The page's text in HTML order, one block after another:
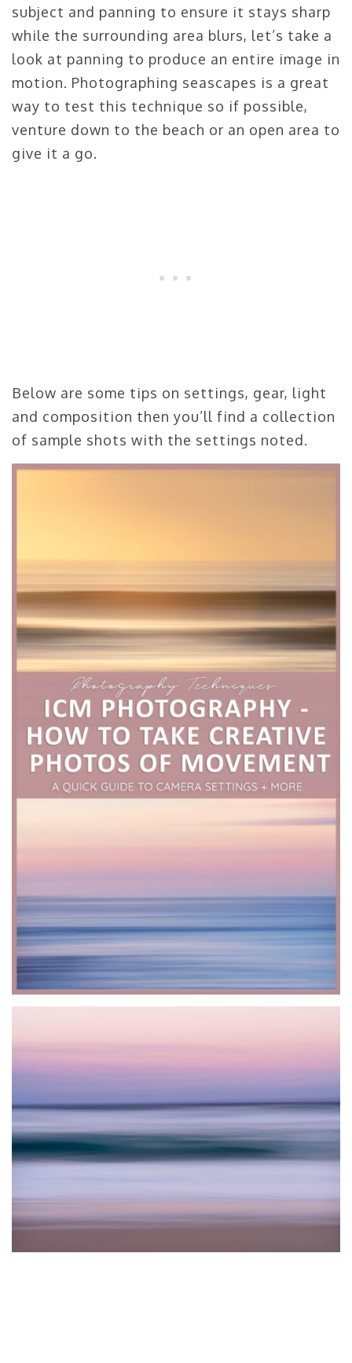
subject and panning to ensure it stays sharp
while the surrounding area blurs, let’s take a
look at panning to produce an entire image in
motion. Photographing seascapes is a great
way to test this technique so if possible,
venture down to the beach or an open area to
give it a go.
Below are some tips on settings, gear, light
and composition then you’ll find a collection
of sample shots with the settings noted.